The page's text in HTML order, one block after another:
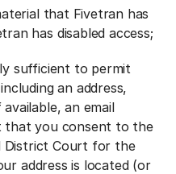
that Fivetran has
has disabled access;
sufficient to permit
an address,
an email
that you consent to the
District Court for the
address is located (or